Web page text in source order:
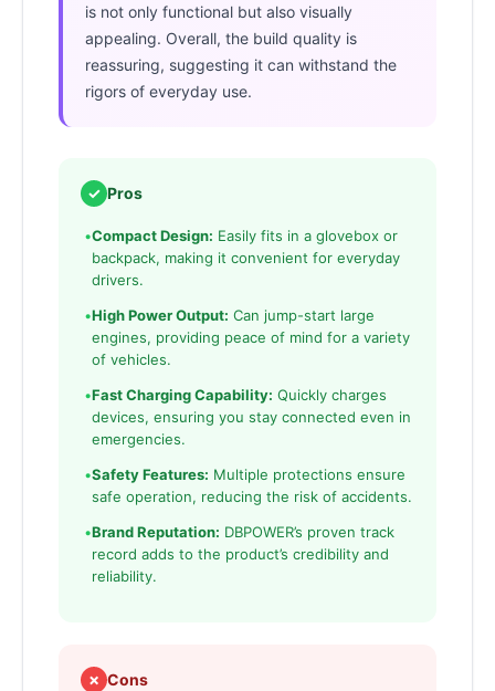
is not only functional but also visually
appealing. Overall, the build quality is
reassuring, suggesting it can withstand the
rigors of everyday use.
✓ Pros
•Compact Design: Easily fits in a glovebox or
backpack, making it convenient for everyday
drivers.
•High Power Output: Can jump-start large
engines, providing peace of mind for a variety
of vehicles.
•Fast Charging Capability: Quickly charges
devices, ensuring you stay connected even in
emergencies.
•Safety Features: Multiple protections ensure
safe operation, reducing the risk of accidents.
•Brand Reputation: DBPOWER’s proven track
record adds to the product’s credibility and
reliability.
✗ Cons